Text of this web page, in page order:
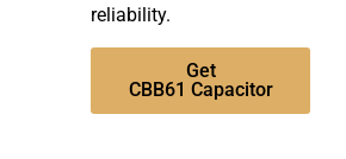
reliability.
Get
CBB61 Capacitor